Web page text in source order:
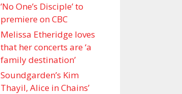
’No One’s Disciple ’ to
premiere on CBC
Melissa Etheridge loves
that her concerts are ‘a
family destination’
Soundgarden’s Kim
Thayil, Alice in Chains’